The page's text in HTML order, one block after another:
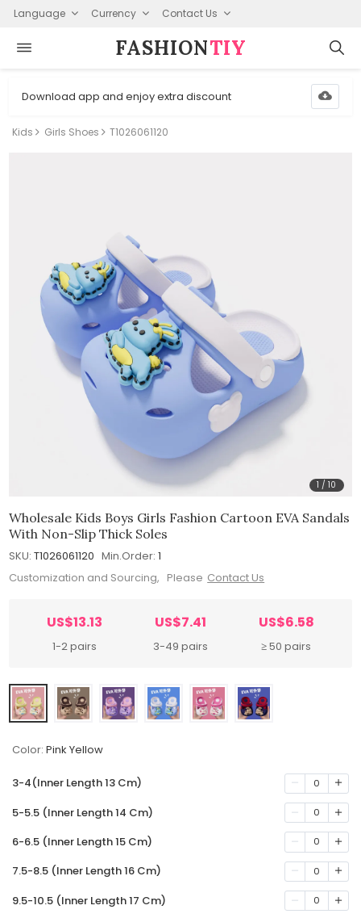
Language Currency Contact Us
FASHION⁠TIY
Download app and enjoy extra discount
Kids Girls Shoes T1026061120
1 /10
Wholesale Kids Boys Girls Fashion Cartoon EVA Sandals
With Non-Slip Thick Soles
SKU: T1026061120 Min.Order: 1
Customization and Sourcing, Please Contact Us
US$13.13
1-2 pairs
US$7.41
3-49 pairs
US$6.58
≥ 50 pairs
Color: Pink Yellow
3-4(Inner Length 13 Cm) 0
5-5.5 (Inner Length 14 Cm) 0
6-6.5 (Inner Length 15 Cm) 0
7.5-8.5 (Inner Length 16 Cm) 0
9.5-10.5 (Inner Length 17 Cm) 0